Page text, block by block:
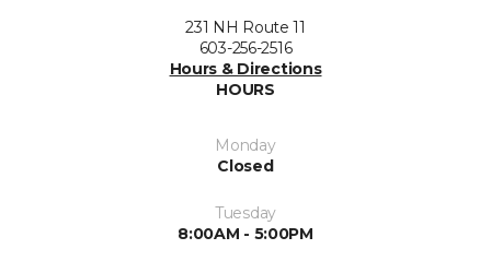
231 NH Route 11
603-256-2516
Hours & Directions
HOURS
Monday
Closed
Tuesday
8:00AM - 5:00PM